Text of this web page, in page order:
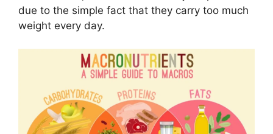
due to the simple fact that they carry too much
weight every day.